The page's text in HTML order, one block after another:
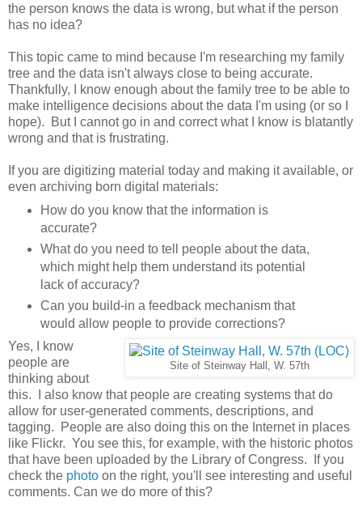
the person knows the data is wrong, but what if the person
has no idea?
This topic came to mind because I'm researching my family
tree and the data isn't always close to being accurate.
Thankfully, I know enough about the family tree to be able to
make intelligence decisions about the data I'm using (or so I
hope). But I cannot go in and correct what I know is blatantly
wrong and that is frustrating.
If you are digitizing material today and making it available, or
even archiving born digital materials:
How do you know that the information is
accurate?
What do you need to tell people about the data,
which might help them understand its potential
lack of accuracy?
Can you build-in a feedback mechanism that
would allow people to provide corrections?
Site of Steinway Hall, W. 57th
Yes, I know
people are
thinking about
this. I also know that people are creating systems that do
allow for user-generated comments, descriptions, and
tagging. People are also doing this on the Internet in places
like Flickr. You see this, for example, with the historic photos
that have been uploaded by the Library of Congress. If you
check the photo on the right, you'll see interesting and useful
comments. Can we do more of this?